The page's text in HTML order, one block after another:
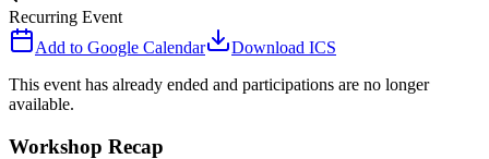
Recurring Event
Add to Google Calendar
Download ICS
This event has already ended and participations are no longer
available.
Workshop Recap